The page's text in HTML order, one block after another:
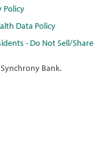
Policy
Data Policy
- Do Not Sell/Share
Bank.